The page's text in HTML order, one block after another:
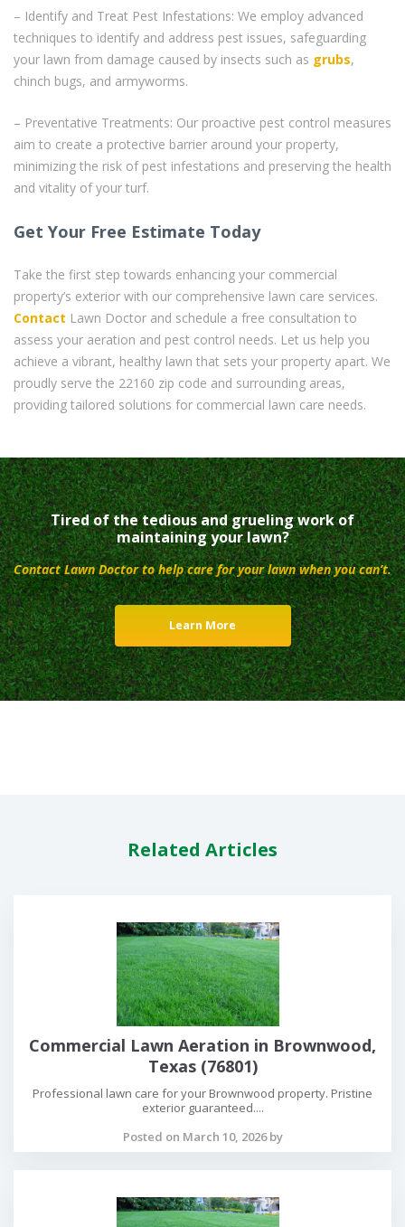
– Identify and Treat Pest Infestations: We employ advanced
techniques to identify and address pest issues, safeguarding
your lawn from damage caused by insects such as grubs,
chinch bugs, and armyworms.
– Preventative Treatments: Our proactive pest control measures
aim to create a protective barrier around your property,
minimizing the risk of pest infestations and preserving the health
and vitality of your turf.
Get Your Free Estimate Today
Take the first step towards enhancing your commercial
property’s exterior with our comprehensive lawn care services.
Contact Lawn Doctor and schedule a free consultation to
assess your aeration and pest control needs. Let us help you
achieve a vibrant, healthy lawn that sets your property apart. We
proudly serve the 22160 zip code and surrounding areas,
providing tailored solutions for commercial lawn care needs.
Tired of the tedious and grueling work of
maintaining your lawn?
Contact Lawn Doctor to help care for your lawn when you can’t.
Learn More
Related Articles
Commercial Lawn Aeration in Brownwood,
Texas (76801)
Professional lawn care for your Brownwood property. Pristine
exterior guaranteed....
Posted on March 10, 2026 by